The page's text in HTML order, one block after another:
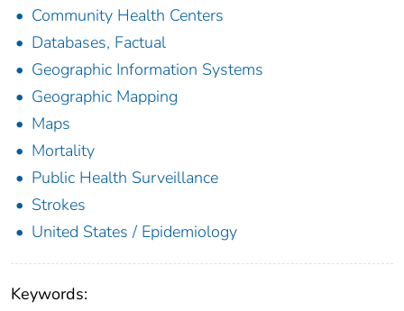
Community Health Centers
Databases, Factual
Geographic Information Systems
Geographic Mapping
Maps
Mortality
Public Health Surveillance
Strokes
United States / Epidemiology
Keywords: